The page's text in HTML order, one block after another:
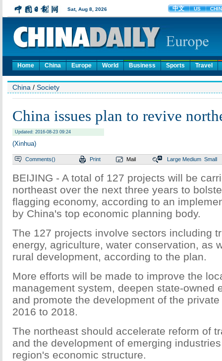
Home China Europe World Business Sports Travel
China / Society
China issues plan to revive
Updated: 2016-08-23 09:24
(Xinhua)
Comments() Print Mail Large Medium Small
BEIJING - A total of 127 projects will be
northeast over the next three years to
flagging economy, according to an
by China's top economic planning body.
The 127 projects involve sectors including
energy, agriculture, water conservation, as
rural development, according to the plan.
More efforts will be made to improve the
management system, deepen state-owned
and promote the development of the
2016 to 2018.
The northeast should accelerate reform of
and the development of emerging
region's economic structure.